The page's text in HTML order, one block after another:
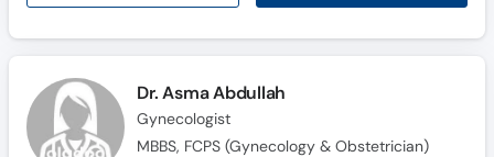
Dr. Asma Abdullah
Gynecologist
MBBS, FCPS (Gynecology & Obstetrician)